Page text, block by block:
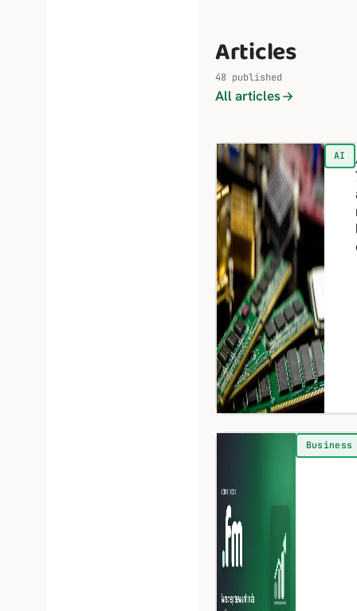
Articles
48 published
All articles
AI
Business